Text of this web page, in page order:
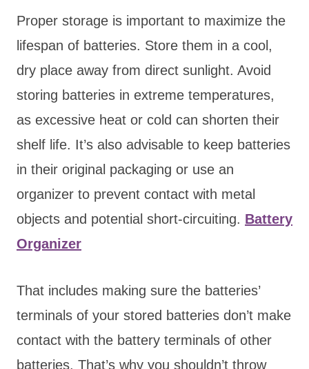
Proper storage is important to maximize the
lifespan of batteries. Store them in a cool,
dry place away from direct sunlight. Avoid
storing batteries in extreme temperatures,
as excessive heat or cold can shorten their
shelf life. It’s also advisable to keep batteries
in their original packaging or use an
organizer to prevent contact with metal
objects and potential short-circuiting. Battery
Organizer
That includes making sure the batteries’
terminals of your stored batteries don’t make
contact with the battery terminals of other
batteries. That’s why you shouldn’t throw